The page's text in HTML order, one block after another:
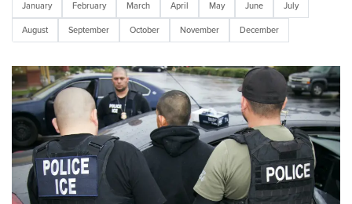
January February March April May June July
August September October November December